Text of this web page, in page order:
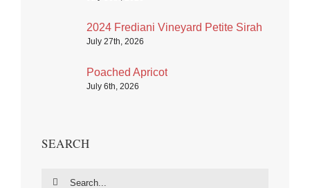
2024 Frediani Vineyard Petite Sirah
July 27th, 2026
Poached Apricot
July 6th, 2026
SEARCH
Search